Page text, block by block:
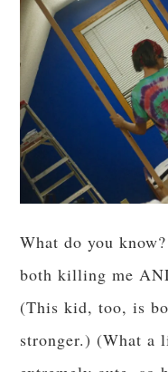
What do you
both killing me
(This kid, too, is
stronger.) (What